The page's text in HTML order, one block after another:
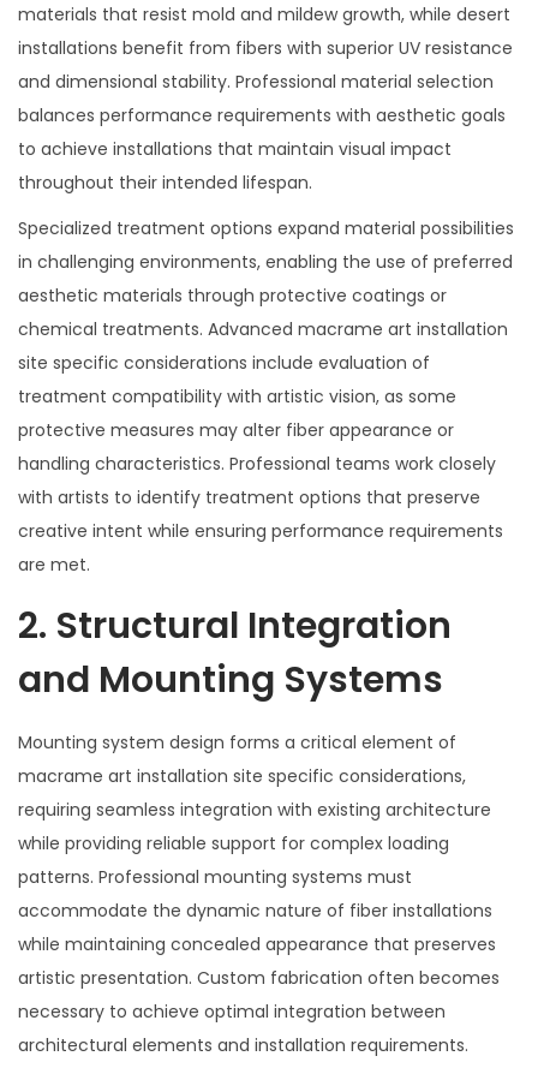
materials that resist mold and mildew growth, while desert
installations benefit from fibers with superior UV resistance
and dimensional stability. Professional material selection
balances performance requirements with aesthetic goals
to achieve installations that maintain visual impact
throughout their intended lifespan.
Specialized treatment options expand material possibilities
in challenging environments, enabling the use of preferred
aesthetic materials through protective coatings or
chemical treatments. Advanced macrame art installation
site specific considerations include evaluation of
treatment compatibility with artistic vision, as some
protective measures may alter fiber appearance or
handling characteristics. Professional teams work closely
with artists to identify treatment options that preserve
creative intent while ensuring performance requirements
are met.
2. Structural Integration
and Mounting Systems
Mounting system design forms a critical element of
macrame art installation site specific considerations,
requiring seamless integration with existing architecture
while providing reliable support for complex loading
patterns. Professional mounting systems must
accommodate the dynamic nature of fiber installations
while maintaining concealed appearance that preserves
artistic presentation. Custom fabrication often becomes
necessary to achieve optimal integration between
architectural elements and installation requirements.